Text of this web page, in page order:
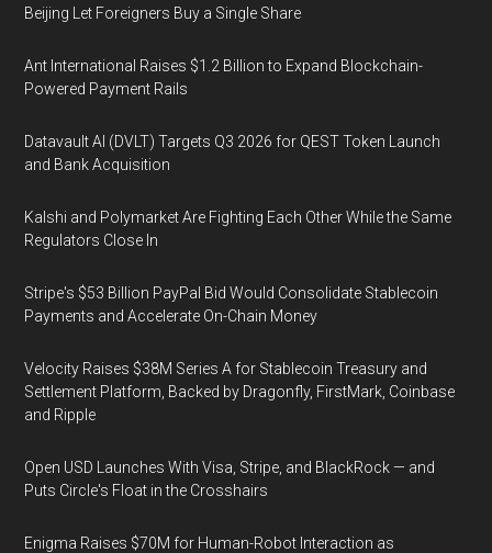
Beijing Let Foreigners Buy a Single Share
Ant International Raises $1.2 Billion to Expand Blockchain-
Powered Payment Rails
Datavault AI (DVLT) Targets Q3 2026 for QEST Token Launch
and Bank Acquisition
Kalshi and Polymarket Are Fighting Each Other While the Same
Regulators Close In
Stripe's $53 Billion PayPal Bid Would Consolidate Stablecoin
Payments and Accelerate On-Chain Money
Velocity Raises $38M Series A for Stablecoin Treasury and
Settlement Platform, Backed by Dragonfly, FirstMark, Coinbase
and Ripple
Open USD Launches With Visa, Stripe, and BlackRock — and
Puts Circle's Float in the Crosshairs
Enigma Raises $70M for Human-Robot Interaction as